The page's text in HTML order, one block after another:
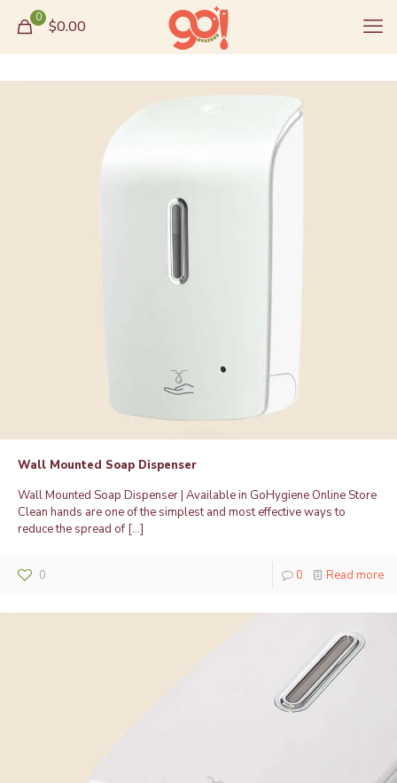
0 $0.00
Wall Mounted Soap Dispenser
Wall Mounted Soap Dispenser | Available in GoHygiene Online Store
Clean hands are one of the simplest and most effective ways to
reduce the spread of […]
0 0 Read more